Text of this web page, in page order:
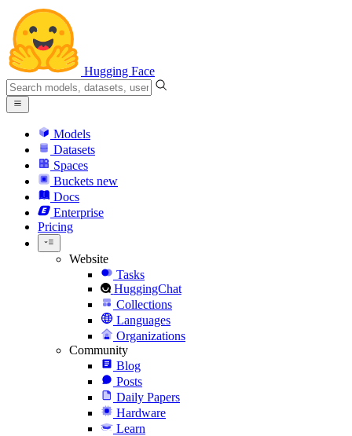
Hugging Face
Models
Datasets
Spaces
Buckets new
Docs
Enterprise
Pricing
Website
Tasks
HuggingChat
Collections
Languages
Organizations
Community
Blog
Posts
Daily Papers
Hardware
Learn